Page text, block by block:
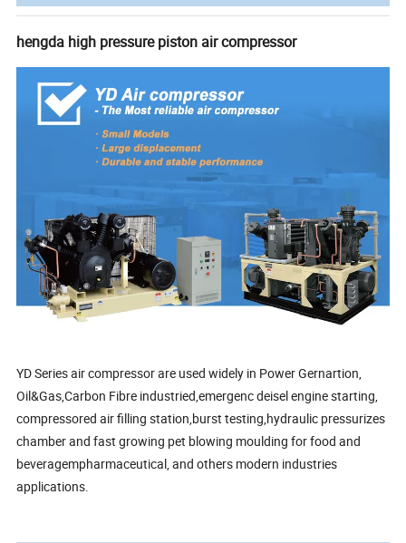
hengda high pressure piston air compressor
YD Series air compressor are used widely in Power Gernartion,
Oil&Gas,Carbon Fibre industried,emergenc deisel engine starting,
compressored air filling station,burst testing,hydraulic pressurizes
chamber and fast growing pet blowing moulding for food and
beveragempharmaceutical, and others modern industries
applications.